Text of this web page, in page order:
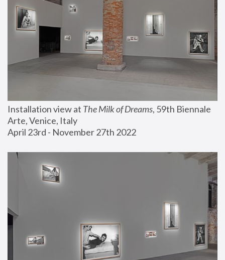
Installation view at The Milk of Dreams, 59th Biennale
Arte, Venice, Italy
April 23rd - November 27th 2022